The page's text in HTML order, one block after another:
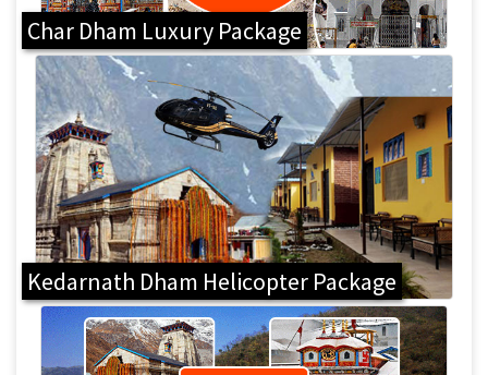
Char Dham Luxury Package
Kedarnath Dham Helicopter Package